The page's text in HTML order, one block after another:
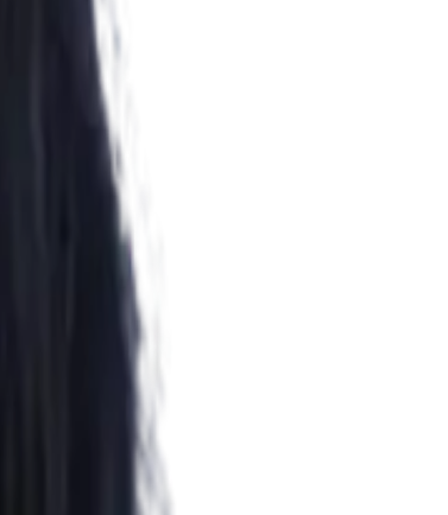
therapy to support emotional healing, trauma
toward a healthier, more fulfilling life.